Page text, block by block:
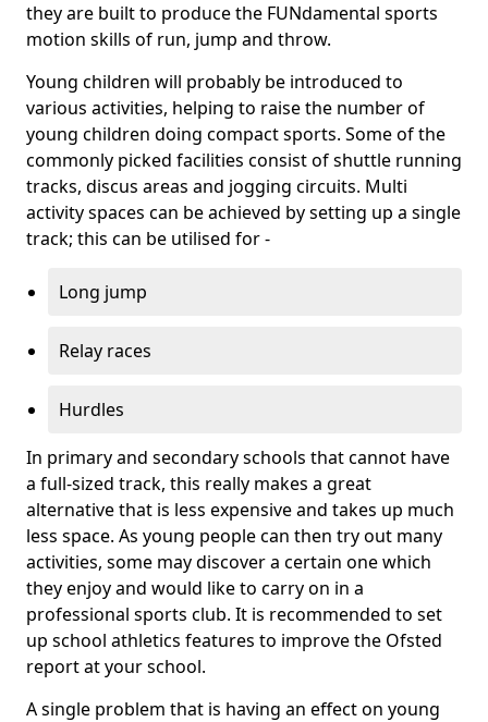
they are built to produce the FUNdamental sports
motion skills of run, jump and throw.
Young children will probably be introduced to
various activities, helping to raise the number of
young children doing compact sports. Some of the
commonly picked facilities consist of shuttle running
tracks, discus areas and jogging circuits. Multi
activity spaces can be achieved by setting up a single
track; this can be utilised for -
Long jump
Relay races
Hurdles
In primary and secondary schools that cannot have
a full-sized track, this really makes a great
alternative that is less expensive and takes up much
less space. As young people can then try out many
activities, some may discover a certain one which
they enjoy and would like to carry on in a
professional sports club. It is recommended to set
up school athletics features to improve the Ofsted
report at your school.
A single problem that is having an effect on young